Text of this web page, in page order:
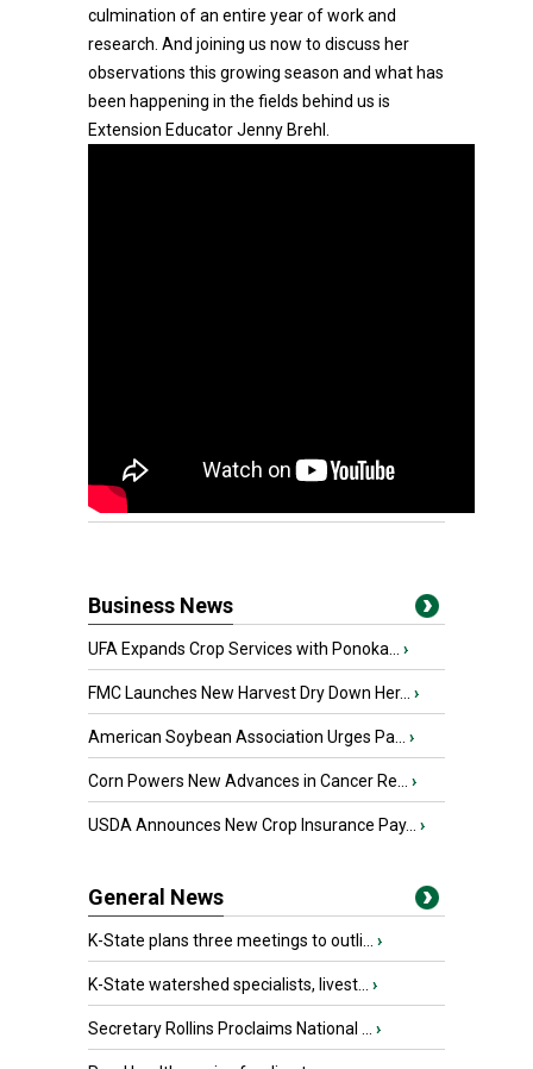
culmination of an entire year of work and
research. And joining us now to discuss her
observations this growing season and what has
been happening in the fields behind us is
Extension Educator Jenny Brehl.
Business News
UFA Expands Crop Services with Ponoka... ›
FMC Launches New Harvest Dry Down Her... ›
American Soybean Association Urges Pa... ›
Corn Powers New Advances in Cancer Re... ›
USDA Announces New Crop Insurance Pay... ›
General News
K-State plans three meetings to outli... ›
K-State watershed specialists, livest... ›
Secretary Rollins Proclaims National ... ›